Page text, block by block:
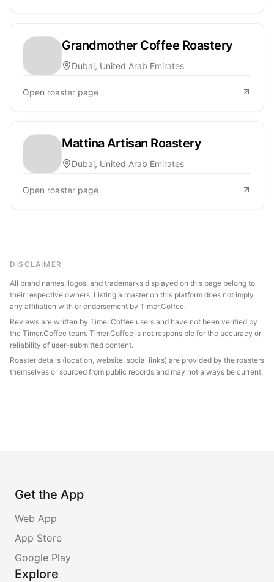
Grandmother Coffee Roastery
Dubai, United Arab Emirates
Open roaster page
Mattina Artisan Roastery
Dubai, United Arab Emirates
Open roaster page
DISCLAIMER
All brand names, logos, and trademarks displayed on this page belong to
their respective owners. Listing a roaster on this platform does not imply
any affiliation with or endorsement by Timer.Coffee.
Reviews are written by Timer.Coffee users and have not been verified by
the Timer.Coffee team. Timer.Coffee is not responsible for the accuracy or
reliability of user-submitted content.
Roaster details (location, website, social links) are provided by the roasters
themselves or sourced from public records and may not always be current.
Get the App
Web App
App Store
Google Play
Explore